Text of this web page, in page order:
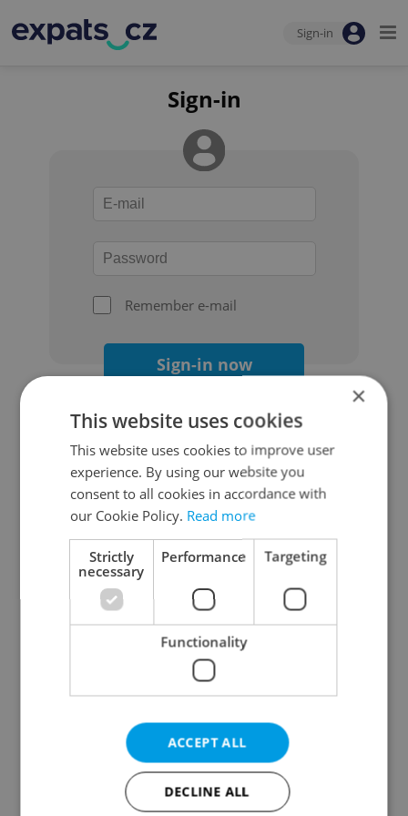
Sign-in
Sign-in
Remember e-mail
Sign-in now
Continue with Google
Continue with Apple
Continue with Seznam
Continue with Facebook
Create a new e-mail account
×
This website uses cookies
This website uses cookies to improve user
experience. By using our website you
consent to all cookies in accordance with
our Cookie Policy. Read more
Strictly
necessary
Performance Targeting
Functionality
ACCEPT ALL
DECLINE ALL